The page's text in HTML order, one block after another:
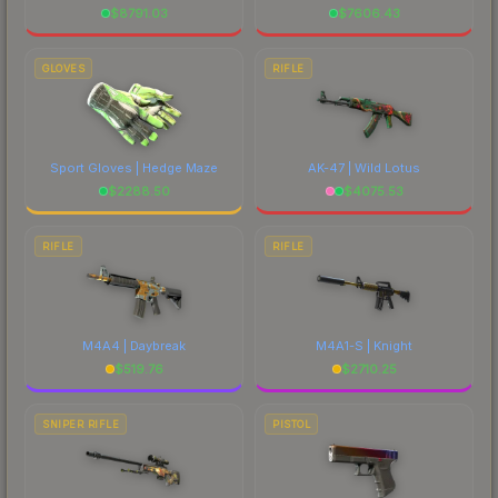
$8791.03
$7606.43
GLOVES
Sport Gloves | Hedge Maze
$2288.50
RIFLE
AK-47 | Wild Lotus
$4075.53
RIFLE
M4A4 | Daybreak
$519.76
RIFLE
M4A1-S | Knight
$2710.25
SNIPER RIFLE PISTOL